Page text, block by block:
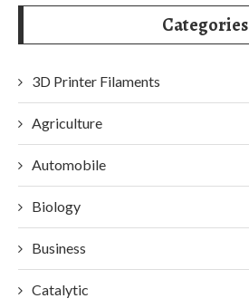
Categories
3D Printer Filaments
Agriculture
Automobile
Biology
Business
Catalytic